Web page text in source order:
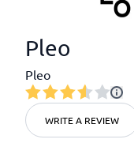
Pleo
Pleo
WRITE A REVIEW